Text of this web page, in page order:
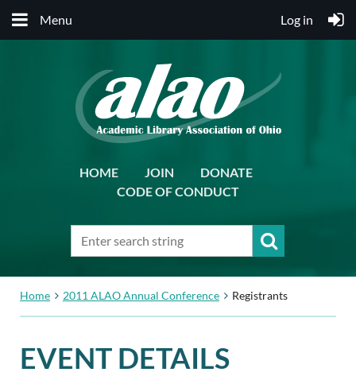
Menu Log in
HOME JOIN
DONATE
CODE OF CONDUCT
Home 2011 ALAO Annual Conference Registrants
EVENT DETAILS